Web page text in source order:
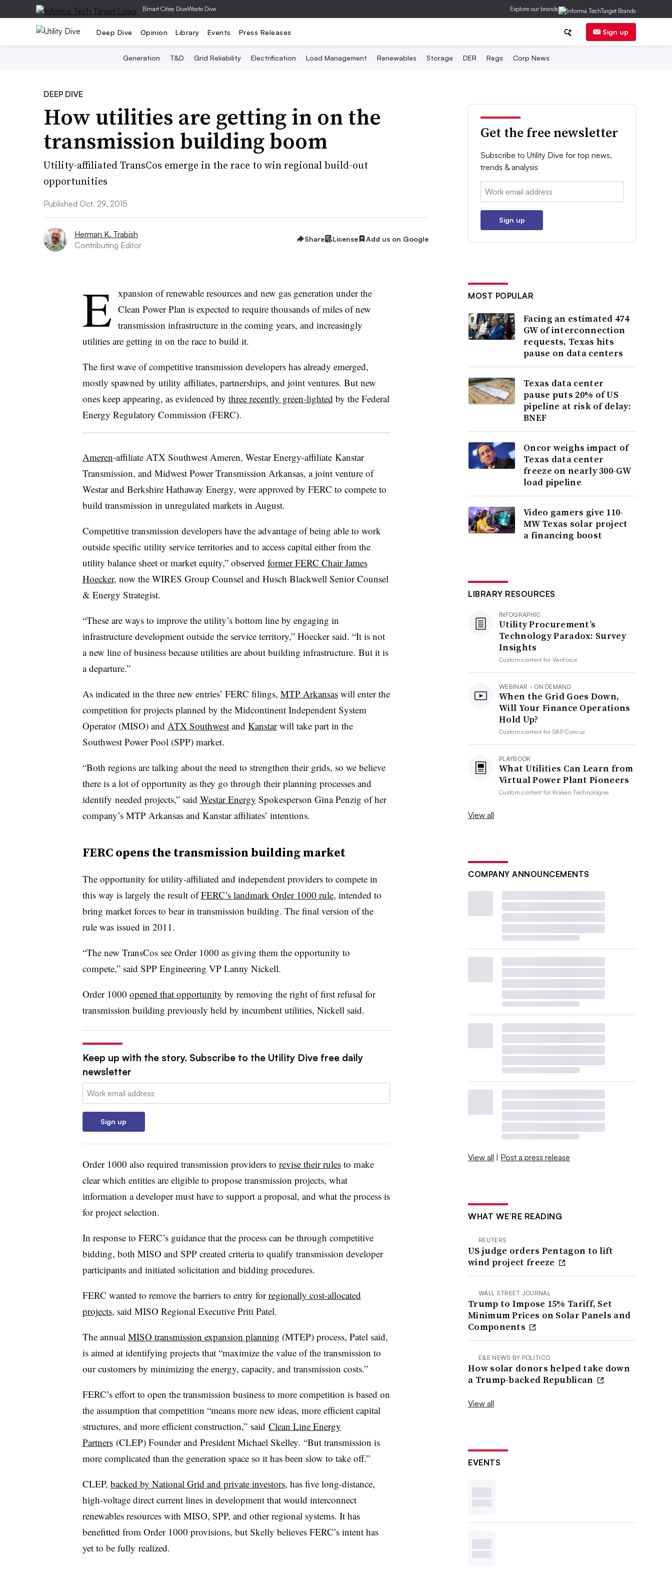
|Smart Cities DiveWaste Dive Explore our brands
Deep Dive Opinion Library Events Press Releases Sign up
Generation T&D Grid Reliability Electrification Load Management Renewables Storage DER Regs Corp News
DEEP DIVE
How utilities are getting in on the
transmission building boom
Utility-affiliated TransCos emerge in the race to win regional build-out
opportunities
Published Oct. 29, 2015
Herman K. Trabish
Contributing Editor
Share License Add us on Google
E xpansion of renewable resources and new gas generation under the
Clean Power Plan is expected to require thousands of miles of new
transmission infrastructure in the coming years, and increasingly
utilities are getting in on the race to build it.
The first wave of competitive transmission developers has already emerged,
mostly spawned by utility affiliates, partnerships, and joint ventures. But new
ones keep appearing, as evidenced by three recently green-lighted by the Federal
Energy Regulatory Commission (FERC).
Ameren-affiliate ATX Southwest Ameren, Westar Energy-affiliate Kanstar
Transmission, and Midwest Power Transmission Arkansas, a joint venture of
Westar and Berkshire Hathaway Energy, were approved by FERC to compete to
build transmission in unregulated markets in August.
Competitive transmission developers have the advantage of being able to work
outside specific utility service territories and to access capital either from the
utility balance sheet or market equity,” observed former FERC Chair James
Hoecker, now the WIRES Group Counsel and Husch Blackwell Senior Counsel
& Energy Strategist.
“These are ways to improve the utility’s bottom line by engaging in
infrastructure development outside the service territory,” Hoecker said. “It is not
a new line of business because utilities are about building infrastructure. But it is
a departure.”
As indicated in the three new entries’ FERC filings, MTP Arkansaswill enter the
competition for projects planned by the Midcontinent Independent System
Operator (MISO) and ATX Southwestand Kanstarwill take part in the
Southwest Power Pool (SPP) market.
“Both regions are talking about the need to strengthen their grids, so we believe
there is a lot of opportunity as they go through their planning processes and
identify needed projects,” said Westar Energy Spokesperson Gina Penzig of her
company’s MTP Arkansas and Kanstar affiliates’ intentions.
FERC opens the transmission building market
The opportunity for utility-affiliated and independent providers to compete in
this way is largely the result ofFERC’s landmark Order 1000 rule, intended to
bring market forces to bear in transmission building. The final version of the
rule was issued in 2011.
“The new TransCos see Order 1000 as giving them the opportunity to
compete,” said SPP Engineering VP Lanny Nickell.
Order 1000 opened that opportunity by removing the right of first refusal for
transmission building previously held by incumbent utilities, Nickell said.
Keep up with the story. Subscribe to the Utility Dive free daily
newsletter
Email:
Sign up
Order 1000 also required transmission providers to revise their rulesto make
clear which entities are eligible to propose transmission projects, what
information a developer must have to support a proposal, and what the process is
for project selection.
In response to FERC’s guidance that the process can be through competitive
bidding, both MISO and SPP created criteria to qualify transmission developer
participants and initiated solicitation and bidding procedures.
FERC wanted to remove the barriers to entry forregionally cost-allocated
projects, said MISO Regional Executive Priti Patel.
The annual MISO transmission expansion planning (MTEP) process, Patel said,
is aimed at identifying projects that “maximize the value of the transmission to
our customers by minimizing the energy, capacity, and transmission costs.”
FERC’s effort to open the transmission business to more competition is based on
the assumption that competition “means more new ideas, more efficient capital
structures, and more efficient construction,” said Clean Line Energy
Partners(CLEP) Founder and President Michael Skelley. “But transmission is
more complicated than the generation space so it has been slow to take off.”
CLEP, backed by National Grid and private investors, has five long-distance,
high-voltage direct current lines in development that would interconnect
renewables resources with MISO, SPP, and other regional systems. It has
benefitted from Order 1000 provisions, but Skelly believes FERC’s intent has
yet to be fully realized.
Get the free newsletter
Subscribe to Utility Dive for top news,
trends & analysis
Email:
Sign up
MOST POPULAR
Facing an estimated 474
GW of interconnection
requests, Texas hits
pause on data centers
Texas data center
pause puts 20% of US
pipeline at risk of delay:
BNEF
Oncor weighs impact of
Texas data center
freeze on nearly 300-GW
load pipeline
Video gamers give 110-
MW Texas solar project
a financing boost
LIBRARY RESOURCES
INFOGRAPHIC
Utility Procurement’s
Technology Paradox: Survey
Insights
Custom content forVeriforce
WEBINAR - ON DEMAND
When the Grid Goes Down,
Will Your Finance Operations
Hold Up?
Custom content forSAP Concur
PLAYBOOK
What Utilities Can Learn from
Virtual Power Plant Pioneers
Custom content for Kraken Technologies
View all
COMPANY ANNOUNCEMENTS
View all | Post a press release
WHAT WE’RE READING
REUTERS
US judge orders Pentagon to lift
wind project freeze
WALL STREET JOURNAL
Trump to Impose 15% Tariff, Set
Minimum Prices on Solar Panels and
Components
E&E NEWS BY POLITICO
How solar donors helped take down
a Trump-backed Republican
View all
EVENTS